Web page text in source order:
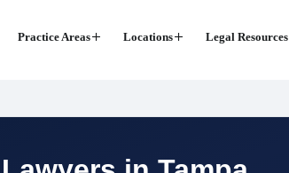
Practice Areas Locations Legal Resources